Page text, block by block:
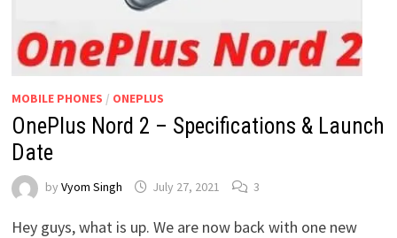
MOBILE PHONES / ONEPLUS
OnePlus Nord 2 – Specifications & Launch
Date
by Vyom Singh July 27, 2021 3
Hey guys, what is up. We are now back with one new